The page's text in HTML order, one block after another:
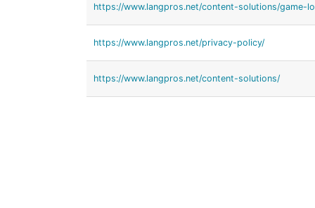
https://www.langpros.net/content-solutions/game-
https://www.langpros.net/privacy-policy/
https://www.langpros.net/content-solutions/